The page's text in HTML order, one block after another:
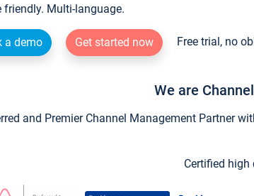
friendly. Multi-language.
a demo Get started now Free trial, no
We are
and Premier Channel Management Partner
Certified